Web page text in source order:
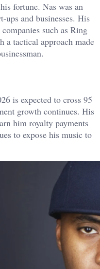
fortune. Nas was an
ups and businesses. His
such as Ring
a tactical approach made
is expected to cross 95
growth continues. His
him royalty payments
to expose his music to